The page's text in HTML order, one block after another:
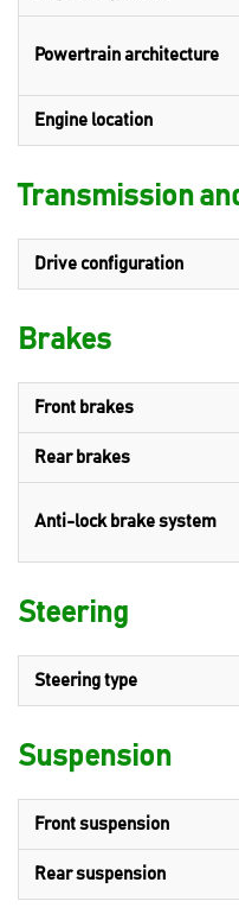
Powertrain architecture
Engine location
Transmission
Drive configuration
Brakes
Front brakes
Rear brakes
Anti-lock brake system
Steering
Steering type
Suspension
Front suspension
Rear suspension